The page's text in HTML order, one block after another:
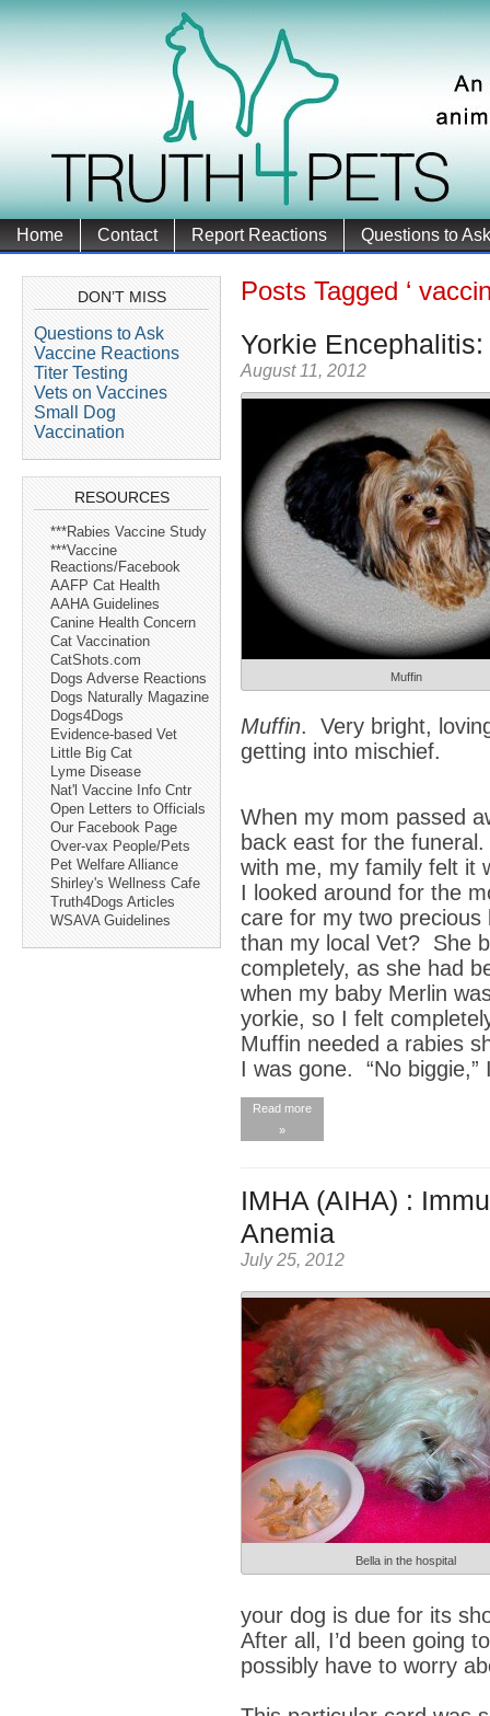
Home Contact Report Reactions Questions to Ask
DON’T MISS
Questions to Ask
Vaccine Reactions
Titer Testing
Vets on Vaccines
Small Dog
Vaccination
RESOURCES
***Rabies Vaccine Study
***Vaccine
Reactions/Facebook
AAFP Cat Health
AAHA Guidelines
Canine Health Concern
Cat Vaccination
CatShots.com
Dogs Adverse Reactions
Dogs Naturally Magazine
Dogs4Dogs
Evidence-based Vet
Little Big Cat
Lyme Disease
Nat'l Vaccine Info Cntr
Open Letters to Officials
Our Facebook Page
Over-vax People/Pets
Pet Welfare Alliance
Shirley's Wellness Cafe
Truth4Dogs Articles
WSAVA Guidelines
Posts Tagged ‘
Yorkie
August 11, 2012
Muffin
Muffin. Very bright,
getting into mischief.
When my mom passed
back east for the
with me, my family felt it
I looked around for the
care for my two
than my local Vet? She
completely, as she had
when my baby Merlin
yorkie, so I felt
Muffin needed a rabies
I was gone. “No
Read more
»
IMHA (AIHA) :
Anemia
July 25, 2012
Bella in the hospital
your dog is due for its
After all, I’d been going
possibly have to worry